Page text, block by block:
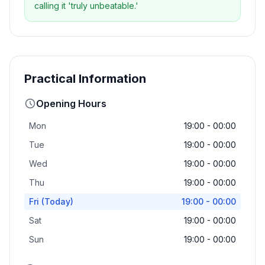
calling it 'truly unbeatable.'
Practical Information
Opening Hours
Mon
19:00 - 00:00
Tue
19:00 - 00:00
Wed
19:00 - 00:00
Thu
19:00 - 00:00
Fri (Today)
19:00 - 00:00
Sat
19:00 - 00:00
Sun
19:00 - 00:00